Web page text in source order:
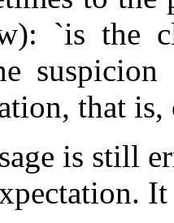
`is the
that
is still
It